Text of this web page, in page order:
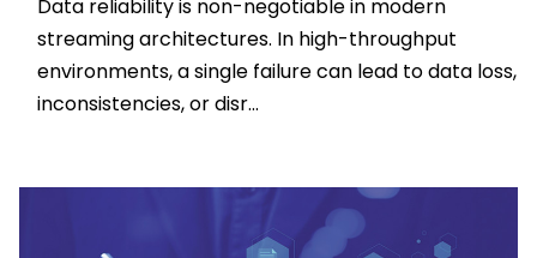
Data reliability is non-negotiable in modern
streaming architectures. In high-throughput
environments, a single failure can lead to data loss,
inconsistencies, or disr...